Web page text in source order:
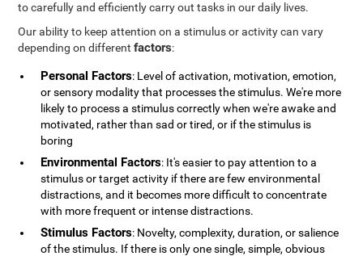
to carefully and efficiently carry out tasks in our daily lives.
Our ability to keep attention on a stimulus or activity can vary
depending on differentfactors:
Personal Factors: Level of activation, motivation, emotion,
or sensory modality that processes the stimulus. We're more
likely to process a stimulus correctly when we're awake and
motivated, rather than sad or tired, or if the stimulus is
boring
Environmental Factors: It's easier to pay attention to a
stimulus or target activity if there are few environmental
distractions, and it becomes more difficult to concentrate
with more frequent or intense distractions.
Stimulus Factors: Novelty, complexity, duration, or salience
of the stimulus. If there is only one single, simple, obvious